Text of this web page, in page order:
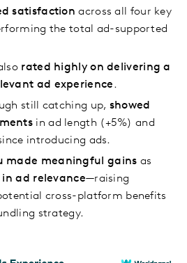
satisfactionacross all four key
the total ad-supported
rated highly on delivering a
ad experience.
still catching up, showed
in ad length (+5%) and
introducing ads.
made meaningful gains as
in ad relevance—raising
cross-platform benefits
strategy.